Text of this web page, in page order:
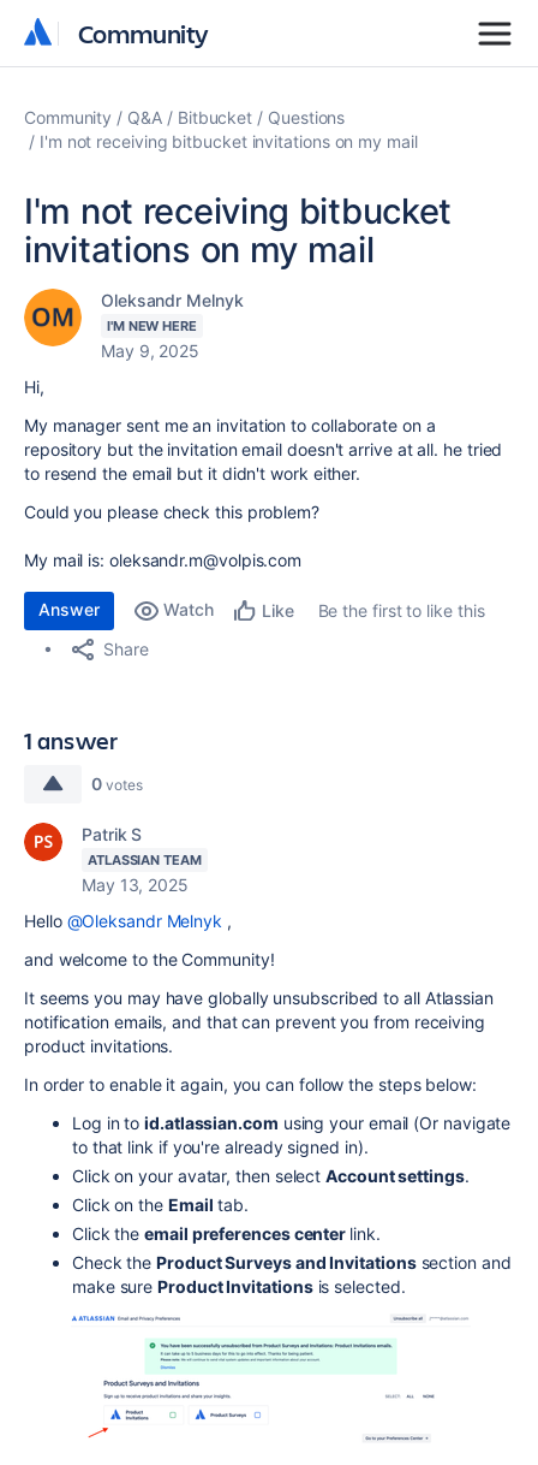
Community
Community
Community Q&A Bitbucket
Questions
I'm not receiving bitbucket invitations on my mail
I'm not receiving bitbucket
invitations on my mail
Oleksandr Melnyk
I'M NEW HERE
May 9, 2025
Hi,
My manager sent me an invitation to collaborate on a
repository but the invitation email doesn't arrive at all. he tried
to resend the email but it didn't work either.
Could you please check this problem?
My mail is: oleksandr.m@volpis.com
Answer Watch Like
Be the first to like this
Share
1 answer
0 votes
Patrik S
ATLASSIAN TEAM
May 13, 2025
Hello @Oleksandr Melnyk ,
and welcome to the Community!
It seems you may have globally unsubscribed to all Atlassian
notification emails, and that can prevent you from receiving
product invitations.
In order to enable it again, you can follow the steps below:
Log in to id.atlassian.com using your email (Or navigate
to that link if you're already signed in).
Click on your avatar, then select Account settings.
Click on the Email tab.
Click the email preferences center link.
Check the Product Surveys and Invitations section and
make sure Product Invitations is selected.